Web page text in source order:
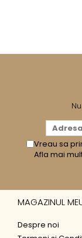
Vreau sa
Afla mai
MAGAZINUL
Despre noi